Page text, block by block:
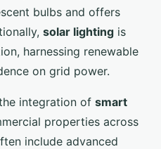
bulbs and offers
solar lighting is
harnessing renewable
on grid power.
integration of smart
properties across
include advanced